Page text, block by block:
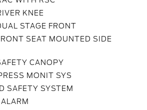
KNEE
STAGE FRONT
SEAT MOUNTED SIDE
CANOPY
MONIT SYS
SAFETY SYSTEM